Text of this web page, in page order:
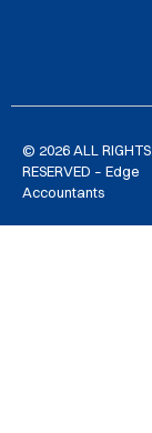
© 2026 ALL RIGHTS
RESERVED – Edge
Accountants